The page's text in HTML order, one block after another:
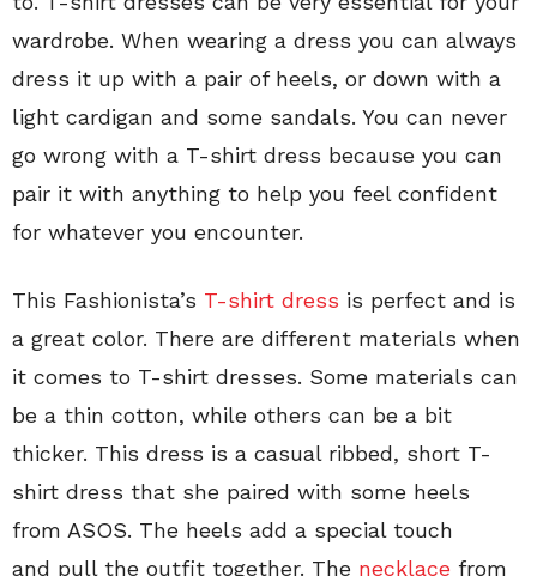
wardrobe. When wearing a dress you can always
dress it up with a pair of heels, or down with a
light cardigan and some sandals. You can never
go wrong with a T-shirt dress because you can
pair it with anything to help you feel confident
for whatever you encounter.
This Fashionista’s T-shirt dress is perfect and is
a great color. There are different materials when
it comes to T-shirt dresses. Some materials can
be a thin cotton, while others can be a bit
thicker. This dress is a casual ribbed, short T-
shirt dress that she paired with some heels
from ASOS. The heels add a special touch
and pull the outfit together. The necklace from